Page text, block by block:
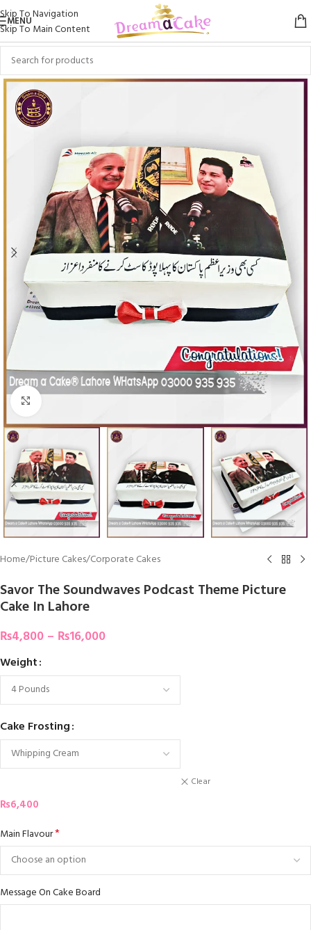
Skip To Navigation
Skip To Main Content
MENU
Home/Picture Cakes/Corporate Cakes
Savor The Soundwaves Podcast Theme Picture
Cake In Lahore
₨4,800 – ₨16,000
Weight
Cake Frosting
Clear
₨6,400
Main Flavour*
Message On Cake Board